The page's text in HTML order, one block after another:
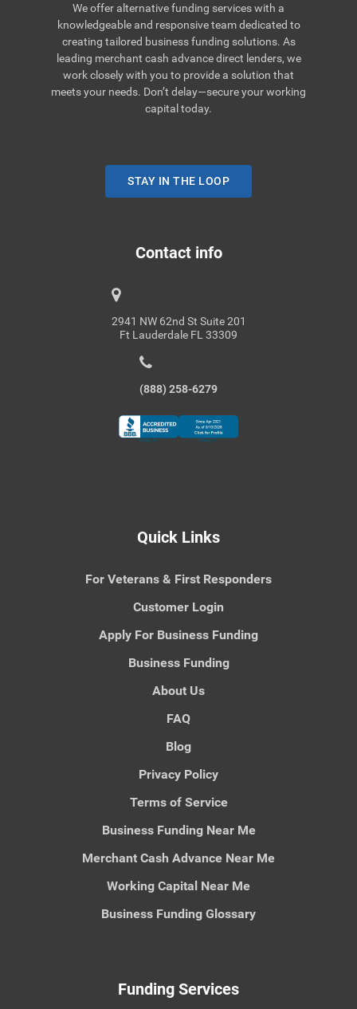
We offer alternative funding services with a
knowledgeable and responsive team dedicated to
creating tailored business funding solutions. As
leading merchant cash advance direct lenders, we
work closely with you to provide a solution that
meets your needs. Don’t delay—secure your working
capital today.
STAY IN THE LOOP
Contact info
2941 NW 62nd St Suite 201
Ft Lauderdale FL 33309
(888) 258-6279
Quick Links
For Veterans & First Responders
Customer Login
Apply For Business Funding
Business Funding
About Us
FAQ
Blog
Privacy Policy
Terms of Service
Business Funding Near Me
Merchant Cash Advance Near Me
Working Capital Near Me
Business Funding Glossary
Funding Services